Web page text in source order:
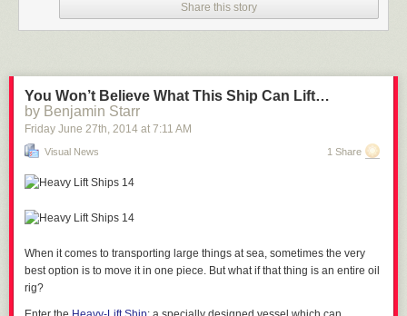
viaDesign Boom
Share this story
You Won’t Believe What This Ship Can Lift…
by Benjamin Starr
Friday June 27th, 2014 at 7:11 AM
Visual News 1 Share
When it comes to transporting large things at sea, sometimes the very
best option is to move it in one piece. But what if that thing is an entire oil
rig?